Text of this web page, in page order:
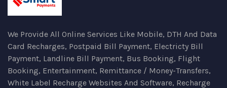
We Provide All Online Services Like Mobile, DTH And Data
Card Recharges, Postpaid Bill Payment, Electricty Bill
Payment, Landline Bill Payment, Bus Booking, Flight
Booking, Entertainment, Remittance / Money-Transfers,
White Label Recharge Websites And Software, Recharge